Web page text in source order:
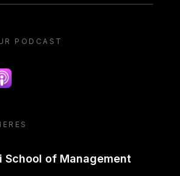
PODCAST
podcast
School of Management